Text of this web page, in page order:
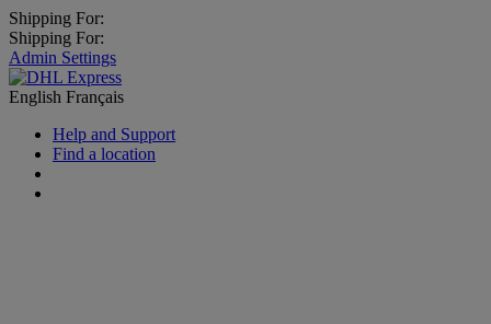
Shipping For:
Shipping For:
Admin Settings
English Français
Help and Support
Find a location